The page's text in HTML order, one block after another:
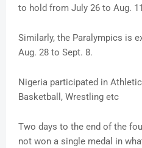
to hold from July 26 to Aug.
Similarly, the Paralympics is
Aug. 28 to Sept. 8.
Nigeria participated in
Basketball, Wrestling etc
Two days to the end of the
not won a single medal in